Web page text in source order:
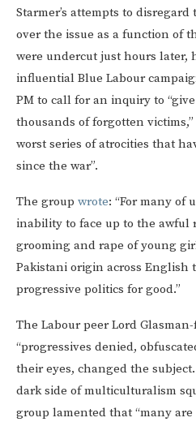
Starmer’s attempts to
over the issue as a function of
were undercut just hours later,
influential Blue Labour
PM to call for an inquiry to
thousands of forgotten
worst series of atrocities that
since the war”.
The group wrote: “For many of
inability to face up to the awful
grooming and rape of young
Pakistani origin across English
progressive politics for good.”
The Labour peer Lord
“progressives denied,
their eyes, changed the
dark side of multiculturalism
group lamented that “many